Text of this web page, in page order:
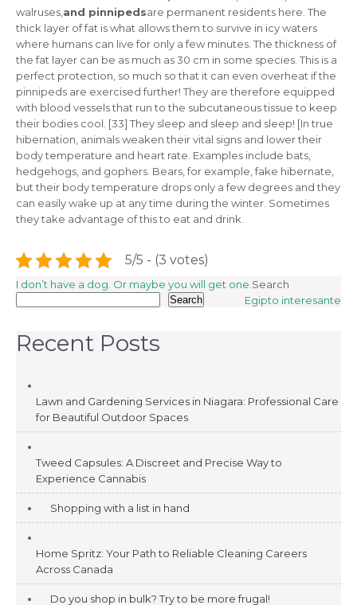
walruses, and pinnipedsare permanent residents here. The
thick layer of fat is what allows them to survive in icy waters
where humans can live for only a few minutes. The thickness of
the fat layer can be as much as 30 cm in some species. This is a
perfect protection, so much so that it can even overheat if the
pinnipeds are exercised further! They are therefore equipped
with blood vessels that run to the subcutaneous tissue to keep
their bodies cool. [33] They sleep and sleep and sleep! [In true
hibernation, animals weaken their vital signs and lower their
body temperature and heart rate. Examples include bats,
hedgehogs, and gophers. Bears, for example, fake hibernate,
but their body temperature drops only a few degrees and they
can easily wake up at any time during the winter. Sometimes
they take advantage of this to eat and drink.
5/5 - (3 votes)
Post
navigation
I don’t have a dog. Or maybe you will get one.
Egipto interesante
Search
Search
Recent Posts
Lawn and Gardening Services in Niagara: Professional Care
for Beautiful Outdoor Spaces
Tweed Capsules: A Discreet and Precise Way to
Experience Cannabis
Shopping with a list in hand
Home Spritz: Your Path to Reliable Cleaning Careers
Across Canada
Do you shop in bulk? Try to be more frugal!